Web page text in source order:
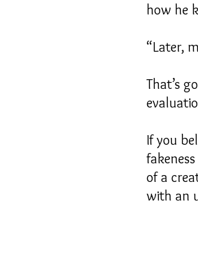
how he
“Later,
That’s
If you
of a
with an